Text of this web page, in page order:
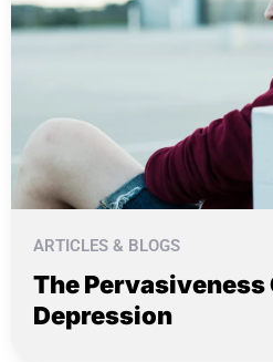
ARTICLES & BLOGS
The Pervasiveness
Depression